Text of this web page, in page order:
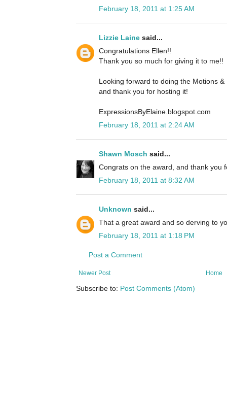
February 18, 2011 at 1:25 AM
Lizzie Laine said...
Congratulations Ellen!!
Thank you so much for giving it to me!!
Looking forward to doing the Motions
and thank you for hosting it!
ExpressionsByElaine.blogspot.com
February 18, 2011 at 2:24 AM
Shawn Mosch said...
Congrats on the award, and thank you
February 18, 2011 at 8:32 AM
Unknown said...
That a great award and so derving to
February 18, 2011 at 1:18 PM
Post a Comment
Newer Post Home
Subscribe to: Post Comments (Atom)